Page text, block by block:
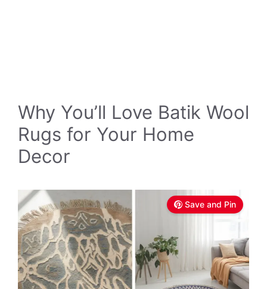
Why You’ll Love Batik Wool
Rugs for Your Home
Decor
Save and Pin